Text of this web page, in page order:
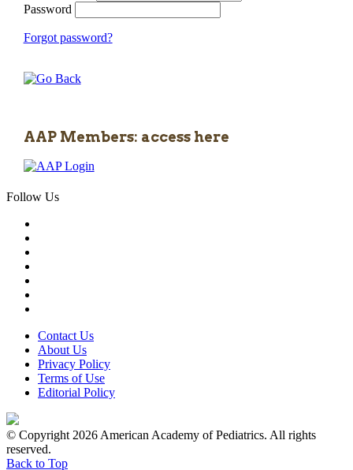
Password
Forgot password?
AAP Members: access here
Follow Us
Contact Us
About Us
Privacy Policy
Terms of Use
Editorial Policy
© Copyright 2026 American Academy of Pediatrics. All rights
reserved.
Back to Top